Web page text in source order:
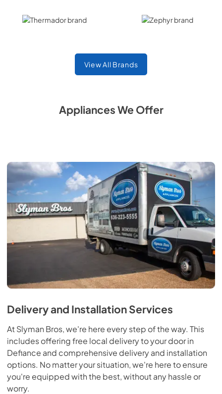
Thermador Zephyr
View All Brands
Appliances We Offer
Delivery and Installation Services
At Slyman Bros, we're here every step of the way. This
includes offering free local delivery to your door in
Defiance and comprehensive delivery and installation
options. No matter your situation, we're here to ensure
you're equipped with the best, without any hassle or
worry.